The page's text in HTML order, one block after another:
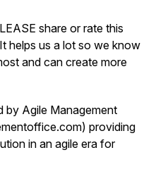
share or rate this
helps us a lot so we know
and can create more
by Agile Management
providing
in an agile era for